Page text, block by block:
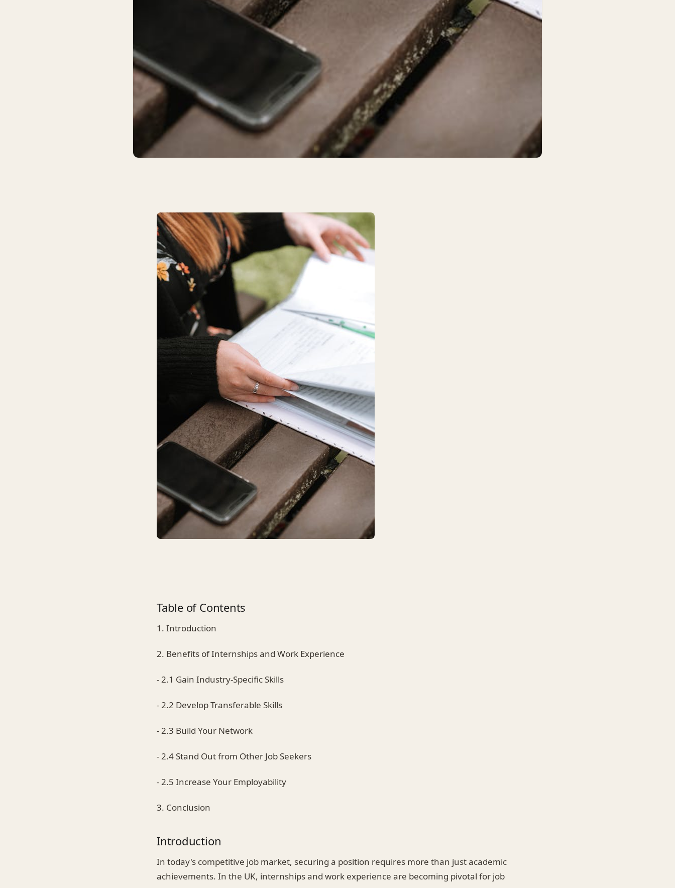
Table of Contents
1. Introduction
2. Benefits of Internships and Work Experience
- 2.1 Gain Industry-Specific Skills
- 2.2 Develop Transferable Skills
- 2.3 Build Your Network
- 2.4 Stand Out from Other Job Seekers
- 2.5 Increase Your Employability
3. Conclusion
Introduction
In today's competitive job market, securing a position requires more than just academic
achievements. In the UK, internships and work experience are becoming pivotal for job